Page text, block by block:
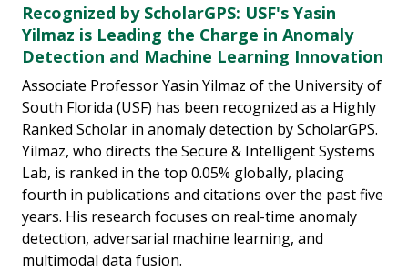
Recognized by ScholarGPS: USF's Yasin
Yilmaz is Leading the Charge in Anomaly
Detection and Machine Learning Innovation
Associate Professor Yasin Yilmaz of the University of
South Florida (USF) has been recognized as a Highly
Ranked Scholar in anomaly detection by ScholarGPS.
Yilmaz, who directs the Secure & Intelligent Systems
Lab, is ranked in the top 0.05% globally, placing
fourth in publications and citations over the past five
years. His research focuses on real-time anomaly
detection, adversarial machine learning, and
multimodal data fusion.